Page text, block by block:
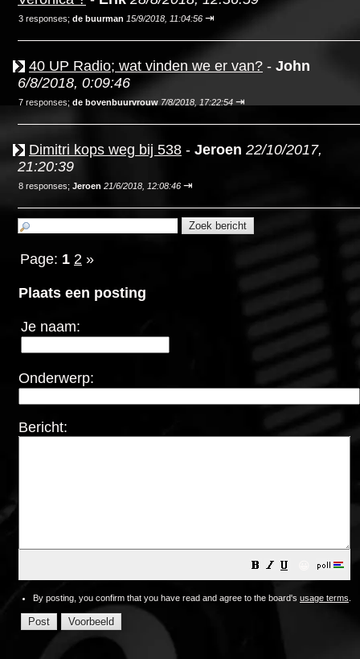
3 responses; de buurman 15/9/2018, 11:04:56 ⇥
40 UP Radio; wat vinden we er van? - John
6/8/2018, 0:09:46
7 responses; de bovenbuurvrouw 7/8/2018, 17:22:54 ⇥
Dimitri kops weg bij 538 - Jeroen 22/10/2017,
21:20:39
8 responses; Jeroen 21/6/2018, 12:08:46 ⇥
Page: 1 2 »
Plaats een posting
Je naam:
Onderwerp:
Bericht:
By posting, you confirm that you have read and agree to the board's usage terms